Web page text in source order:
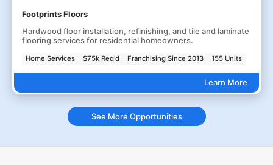
Footprints Floors
Hardwood floor installation, refinishing, and tile and laminate
flooring services for residential homeowners.
Home Services $75k Req'd Franchising Since 2013 155 Units
Learn More
See More Opportunities